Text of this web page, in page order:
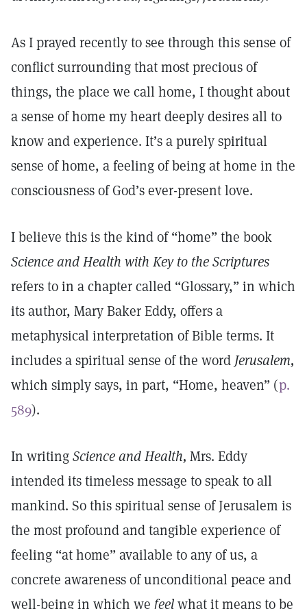
As I prayed recently to see through this sense of
conflict surrounding that most precious of
things, the place we call home, I thought about
a sense of home my heart deeply desires all to
know and experience. It’s a purely spiritual
sense of home, a feeling of being at home in the
consciousness of God’s ever-present love.
I believe this is the kind of “home” the book
Science and Health with Key to the Scriptures
refers to in a chapter called “Glossary,” in which
its author, Mary Baker Eddy, offers a
metaphysical interpretation of Bible terms. It
includes a spiritual sense of the word Jerusalem,
which simply says, in part, “Home, heaven” (p.
589).
In writingScience and Health, Mrs. Eddy
intended its timeless message to speak to all
mankind. So this spiritual sense of Jerusalem is
the most profound and tangible experience of
feeling “at home” available to any of us, a
concrete awareness of unconditional peace and
well-being in which we feelwhat it means to be